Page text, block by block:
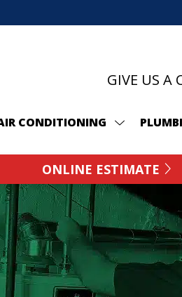
GIVE US A
CONDITIONING
ONLINE ESTIMATE